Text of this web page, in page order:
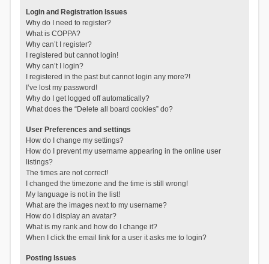
Login and Registration Issues
Why do I need to register?
What is COPPA?
Why can’t I register?
I registered but cannot login!
Why can’t I login?
I registered in the past but cannot login any more?!
I’ve lost my password!
Why do I get logged off automatically?
What does the “Delete all board cookies” do?
User Preferences and settings
How do I change my settings?
How do I prevent my username appearing in the online user
listings?
The times are not correct!
I changed the timezone and the time is still wrong!
My language is not in the list!
What are the images next to my username?
How do I display an avatar?
What is my rank and how do I change it?
When I click the email link for a user it asks me to login?
Posting Issues